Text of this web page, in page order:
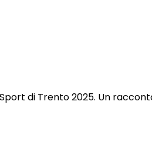
di Trento 2025. Un